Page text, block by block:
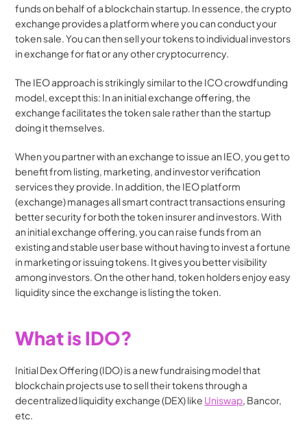
funds on behalf of a blockchain startup. In essence, the crypto
exchange provides a platform where you can conduct your
token sale. You can then sell your tokens to individual investors
in exchange for fiat or any other cryptocurrency.
The IEO approach is strikingly similar to the ICO crowdfunding
model, except this: In an initial exchange offering, the
exchange facilitates the token sale rather than the startup
doing it themselves.
When you partner with an exchange to issue an IEO, you get to
benefit from listing, marketing, and investor verification
services they provide. In addition, the IEO platform
(exchange) manages all smart contract transactions ensuring
better security for both the token insurer and investors. With
an initial exchange offering, you can raise funds from an
existing and stable user base without having to invest a fortune
in marketing or issuing tokens. It gives you better visibility
among investors. On the other hand, token holders enjoy easy
liquidity since the exchange is listing the token.
What is IDO?
Initial Dex Offering (IDO) is a new fundraising model that
blockchain projects use to sell their tokens through a
decentralized liquidity exchange (DEX) like Uniswap, Bancor,
etc.